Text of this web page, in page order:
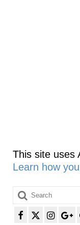
This site uses
Learn how
Search
for: